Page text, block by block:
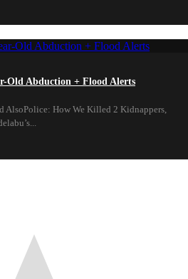
Old Abduction + Flood Alerts
AlsoPolice: How We Killed 2 Kidnappers,